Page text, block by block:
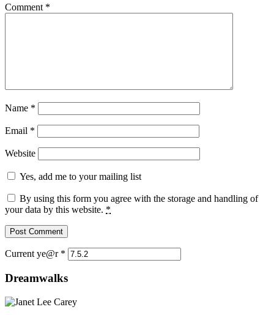
Comment *
Name *
Email *
Website
Yes, add me to your mailing list
By using this form you agree with the storage and handling of
your data by this website. *
Current ye@r *
Dreamwalks